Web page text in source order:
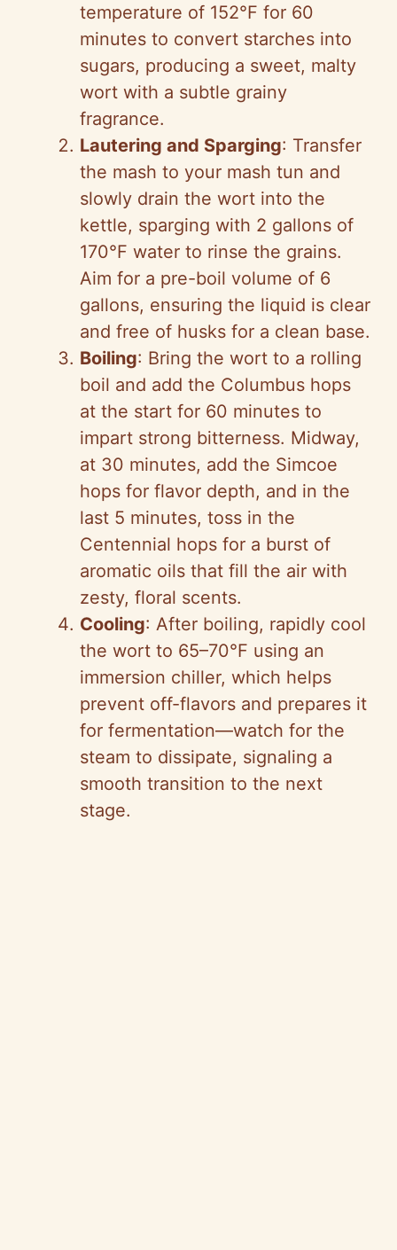
temperature of 152°F for 60
minutes to convert starches into
sugars, producing a sweet, malty
wort with a subtle grainy
fragrance.
Lautering and Sparging: Transfer
the mash to your mash tun and
slowly drain the wort into the
kettle, sparging with 2 gallons of
170°F water to rinse the grains.
Aim for a pre-boil volume of 6
gallons, ensuring the liquid is clear
and free of husks for a clean base.
Boiling: Bring the wort to a rolling
boil and add the Columbus hops
at the start for 60 minutes to
impart strong bitterness. Midway,
at 30 minutes, add the Simcoe
hops for flavor depth, and in the
last 5 minutes, toss in the
Centennial hops for a burst of
aromatic oils that fill the air with
zesty, floral scents.
Cooling: After boiling, rapidly cool
the wort to 65–70°F using an
immersion chiller, which helps
prevent off-flavors and prepares it
for fermentation—watch for the
steam to dissipate, signaling a
smooth transition to the next
stage.